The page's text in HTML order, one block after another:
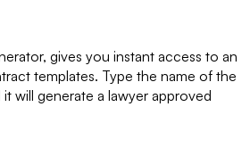
gives you instant access to an
templates. Type the name of the
will generate a lawyer approved